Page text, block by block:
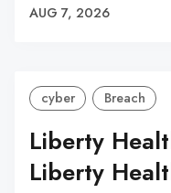
AUG 7, 2026
cyber Breach
Liberty
Liberty